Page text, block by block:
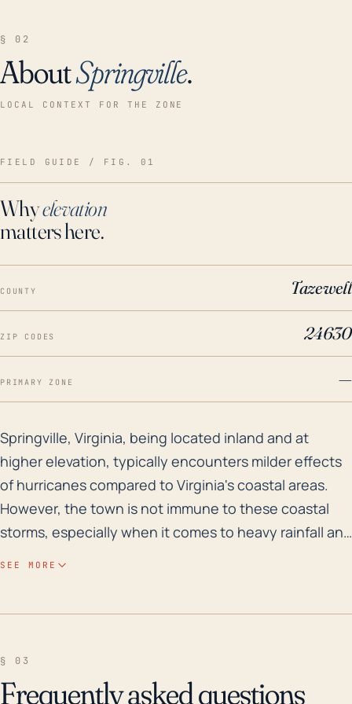
§ 02
AboutSpringville.
LOCAL CONTEXT FOR THE ZONE
FIELD GUIDE / FIG. 01
Whyelevation
matters here.
COUNTY Tazewell
ZIP CODES 24630
PRIMARY ZONE —
Springville, Virginia, being located inland and at
Springville, Virginia, being located inland and at
higher elevation, typically encounters milder effects
of hurricanes compared to Virginia's coastal areas.
However, the town is not immune to these coastal
storms, especially when it comes to heavy rainfall and
strength as it moves inland, resulting in downed trees
SEE MORE
§ 03
Frequently asked questions